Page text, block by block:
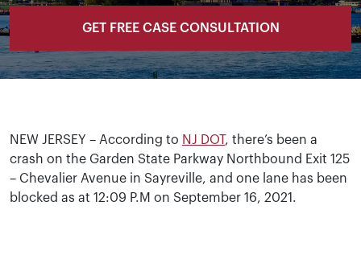
GET FREE CASE CONSULTATION
NEW JERSEY – According to NJ DOT, there’s been a
crash on the Garden State Parkway Northbound Exit 125
– Chevalier Avenue in Sayreville, and one lane has been
blocked as at 12:09 P.M on September 16, 2021.